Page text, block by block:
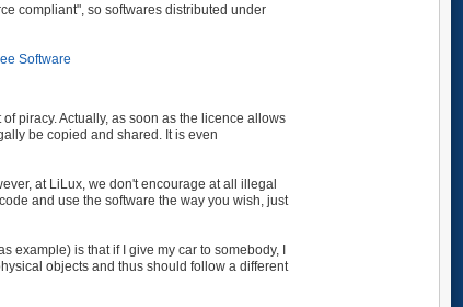
compliant", so softwares distributed under
Software
piracy. Actually, as soon as the licence allows
be copied and shared. It is even
at LiLux, we don't encourage at all illegal
and use the software the way you wish, just
example) is that if I give my car to somebody, I
objects and thus should follow a different